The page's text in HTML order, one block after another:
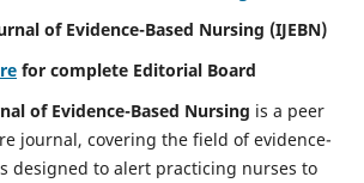
of Evidence-Based Nursing (IJEBN)
for complete Editorial Board
of Evidence-Based Nursing is a peer
journal, covering the field of evidence-
designed to alert practicing nurses to